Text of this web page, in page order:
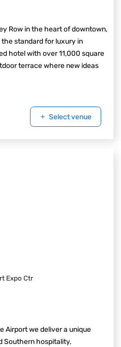
Row in the heart of downtown,
standard for luxury in
hotel with over 11,000 square
terrace where new ideas
Select venue
Expo Ctr
Airport we deliver a unique
Southern hospitality,